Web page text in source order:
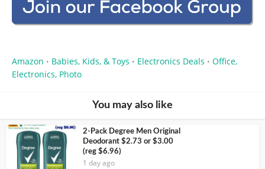
Amazon • Babies, Kids, & Toys • Electronics Deals • Office,
Electronics, Photo
You may also like
2-Pack Degree Men Original
Deodorant $2.73 or $3.00
(reg $6.96)
1 day ago